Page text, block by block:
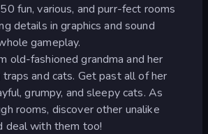
fun, various, and purr-fect rooms
details in graphics and sound
gameplay.
old-fashioned grandma and her
traps and cats. Get past all of her
grumpy, and sleepy cats. As
rooms, discover other unalike
deal with them too!